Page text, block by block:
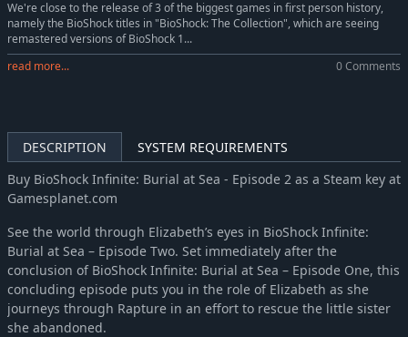
We're close to the release of 3 of the biggest games in first person history,
namely the BioShock titles in "BioShock: The Collection", which are seeing
remastered versions of BioShock 1...
read more...
0 Comments
DESCRIPTION
SYSTEM REQUIREMENTS
Buy BioShock Infinite: Burial at Sea - Episode 2 as a Steam key at
Gamesplanet.com
See the world through Elizabeth’s eyes in BioShock Infinite:
Burial at Sea – Episode Two. Set immediately after the
conclusion of BioShock Infinite: Burial at Sea – Episode One, this
concluding episode puts you in the role of Elizabeth as she
journeys through Rapture in an effort to rescue the little sister
she abandoned.